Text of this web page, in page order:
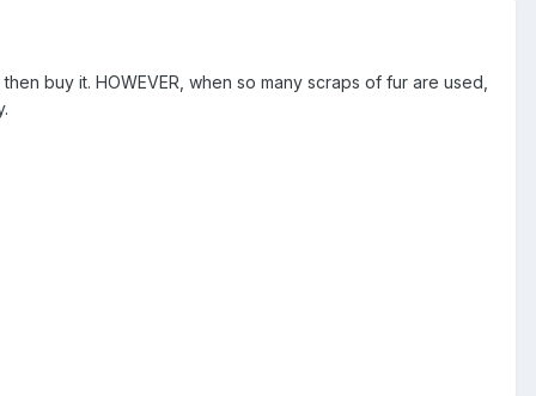
buy it. HOWEVER, when so many scraps of fur are used,